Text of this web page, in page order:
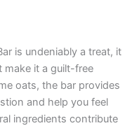
is undeniably a treat, it
it a guilt-free
oats, the bar provides
and help you feel
ingredients contribute